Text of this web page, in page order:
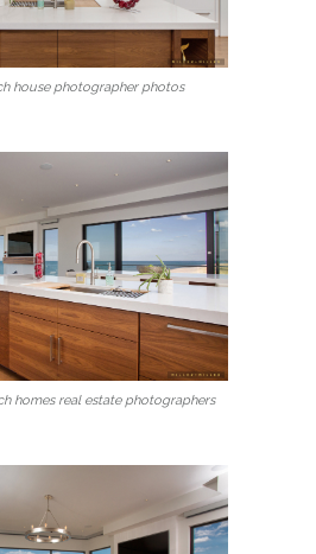
house photographer photos
homes real estate photographers